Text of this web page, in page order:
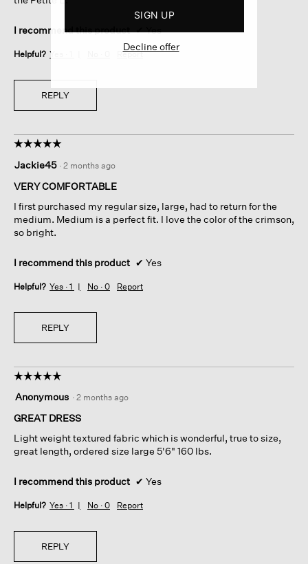
I recommend this product ✔Yes
Helpful? Yes · Report
REPLY
☆☆☆☆☆
☆☆☆☆☆
out
of
stars.
Jackie45 · 2 months ago
VERY COMFORTABLE
I first purchased my regular size, large, had to return for the
medium. Medium is a perfect fit. I love the color of the crimson,
so bright.
I recommend this product ✔ Yes
Helpful? Yes · 1 No · 0 Report
REPLY
☆☆☆☆☆
☆☆☆☆☆
out
of
stars.
Anonymous · 2 months ago
GREAT DRESS
Light weight textured fabric which is wonderful, true to size,
great length, ordered size large 5'6" 160 lbs.
I recommend this product ✔ Yes
Helpful? Yes · 1 No · 0 Report
REPLY
SIGN UP
Decline offer